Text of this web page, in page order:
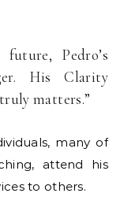
Pedro’s
His Clarity
matters.”
many of
attend his
to others.